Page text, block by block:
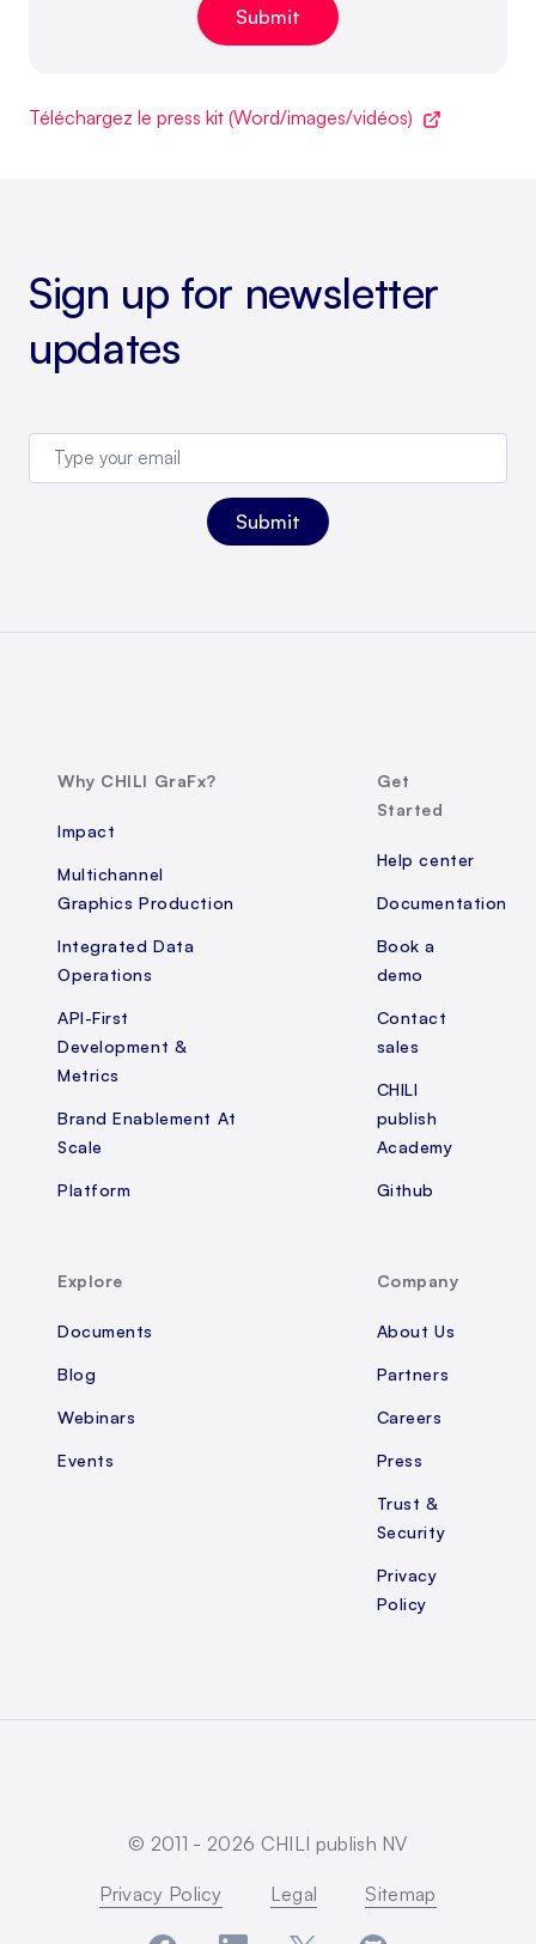
Téléchargez le press kit (Word/images/vidéos)
Sign up for newsletter
updates
Why CHILI GraFx?
Impact
Multichannel
Graphics Production
Integrated Data
Operations
API-First
Development &
Metrics
Brand Enablement At
Scale
Platform
Get
Started
Help center
Documentation
Book a
demo
Contact
sales
CHILI
publish
Academy
Github
Explore
Documents
Blog
Webinars
Events
Company
About Us
Partners
Careers
Press
Trust &
Security
Privacy
Policy
© 2011 - 2026 CHILI publish NV
Privacy Policy Legal Sitemap